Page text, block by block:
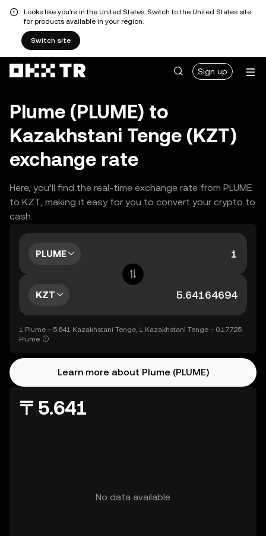
Looks like you're in the United States. Switch to the United States site
for products available in your region.
Switch site
Sign up
Plume (PLUME) to
Kazakhstani Tenge (KZT)
exchange rate
Here, you’ll find the real-time exchange rate from PLUME
to KZT, making it easy for you to convert your crypto to
cash.
PLUME
KZT
1 Plume = 5.641 Kazakhstani Tenge, 1 Kazakhstani Tenge = 0.17725
Plume
Learn more about Plume (PLUME)
〒5.641
No data available